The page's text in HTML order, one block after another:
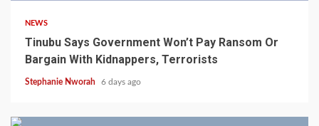
NEWS
Tinubu Says Government Won’t Pay Ransom Or
Bargain With Kidnappers, Terrorists
Stephanie Nworah 6 days ago